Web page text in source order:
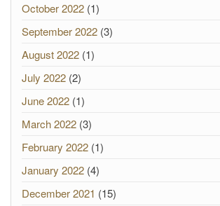
October 2022 (1)
September 2022 (3)
August 2022 (1)
July 2022 (2)
June 2022 (1)
March 2022 (3)
February 2022 (1)
January 2022 (4)
December 2021 (15)